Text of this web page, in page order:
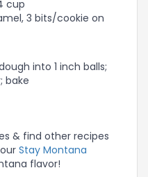
cup
3 bits/cookie on
into 1 inch balls;
bake
& find other recipes
Stay Montana
flavor!